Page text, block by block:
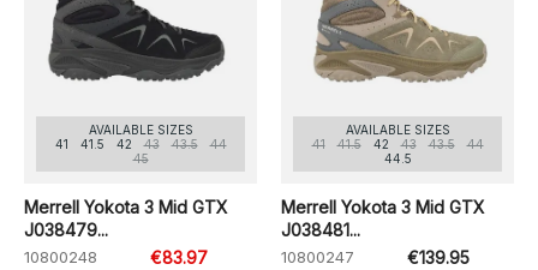
AVAILABLE SIZES
41
41.5 42 43 43.5
44
45
Merrell Yokota 3 Mid GTX
J038479...
10800248 €83.97
AVAILABLE SIZES
41
41.5 42 43 43.5
44
44.5
Merrell Yokota 3 Mid GTX
J038481...
10800247 €139.95